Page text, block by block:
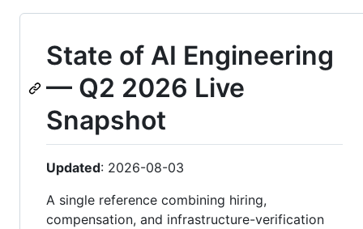
State of AI Engineering
— Q2 2026 Live
Snapshot
Updated: 2026-08-03
A single reference combining hiring,
compensation, and infrastructure-verification